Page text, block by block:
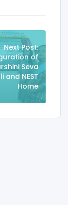
Next Post:
of
Seva
and NEST
Home